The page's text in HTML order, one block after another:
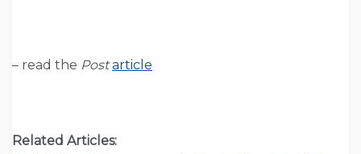
– read the Post article
Related Articles: